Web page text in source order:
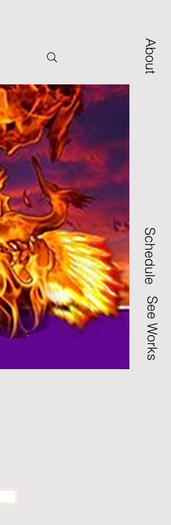
About
See Works
Schedule